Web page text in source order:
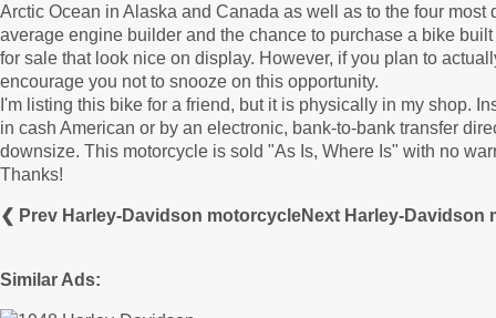
Arctic Ocean in Alaska and Canada as well as to the four
average engine builder and the chance to purchase a bike
for sale that look nice on display. However, if you plan to
encourage you not to snooze on this opportunity.
I'm listing this bike for a friend, but it is physically in my shop.
in cash American or by an electronic, bank-to-bank transfer
downsize. This motorcycle is sold "As Is, Where Is" with no
Thanks!
❮ Prev Harley-Davidson motorcycleNext Harley-Davidson
Similar Ads: